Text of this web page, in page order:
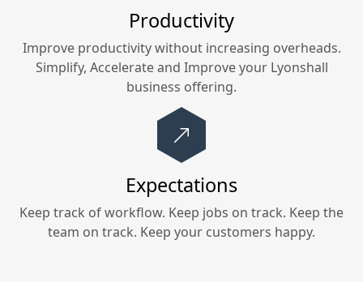
Productivity
Improve productivity without increasing overheads.
Simplify, Accelerate and Improve your Lyonshall
business offering.
Expectations
Keep track of workflow. Keep jobs on track. Keep the
team on track. Keep your customers happy.